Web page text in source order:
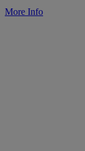
More Info